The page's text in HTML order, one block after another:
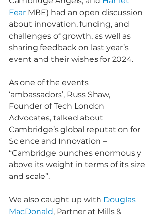
Fear MBE) had an open discussion
about innovation, funding, and
challenges of growth, as well as
sharing feedback on last year’s
event and their wishes for 2024.
As one of the events
‘ambassadors’, Russ Shaw,
Founder of Tech London
Advocates, talked about
Cambridge’s global reputation for
Science and Innovation –
“Cambridge punches enormously
above its weight in terms of its size
and scale”.
We also caught up with Douglas
MacDonald, Partner at Mills &